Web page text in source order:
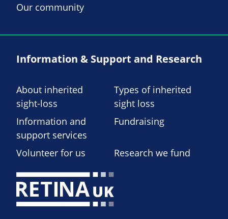
Our community
Information & Support and Research
About inherited
sight-loss
Types of inherited
sight loss
Information and
support services
Fundraising
Volunteer for us Research we fund